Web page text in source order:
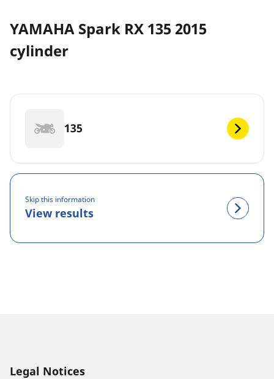
YAMAHA Spark RX 135 2015
cylinder
135
Skip this information
View results
Legal Notices